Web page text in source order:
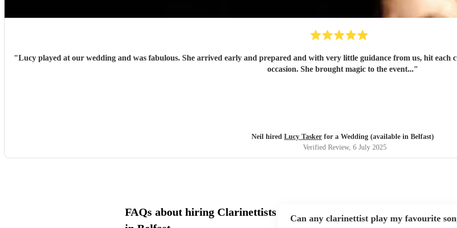
"Lucy played at our wedding and was fabulous. She arrived early and prepared and with very little guidance from us, hit each cue pefectly. She was charming, enthusiastic and sensitive to the
occasion. She brought magic to the event..."
Neil hired Lucy Tasker for a Wedding (available in Belfast)
Verified Review, 6 July 2025
FAQs about hiring Clarinettists
Can any clarinettist play my favourite